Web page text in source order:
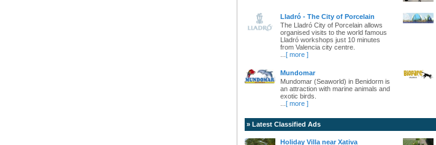
Lladró - The City of Porcelain
The Lladró City of Porcelain allows
organised visits to the world famous
Lladró workshops just 10 minutes
from Valencia city centre.
[ more ]
Mundomar
Mundomar (Seaworld) in Benidorm is
an attraction with marine animals and
exotic birds.
[ more ]
» Latest Classified Ads
Holiday Villa near Xativa